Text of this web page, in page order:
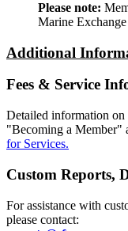
Please note:
Marine
Additional
Fees & Service
Detailed information
"Becoming a Member"
for Services.
Custom Reports,
For assistance with
please contact: